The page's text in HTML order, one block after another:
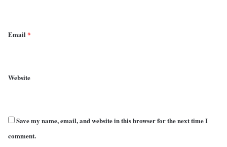
Email*
Website
Save my name, email, and website in this browser for the next time I
comment.